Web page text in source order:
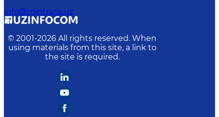
info@mintrans.uz
© 2001-2026 All rights reserved. When
using materials from this site, a link to
the site is required.